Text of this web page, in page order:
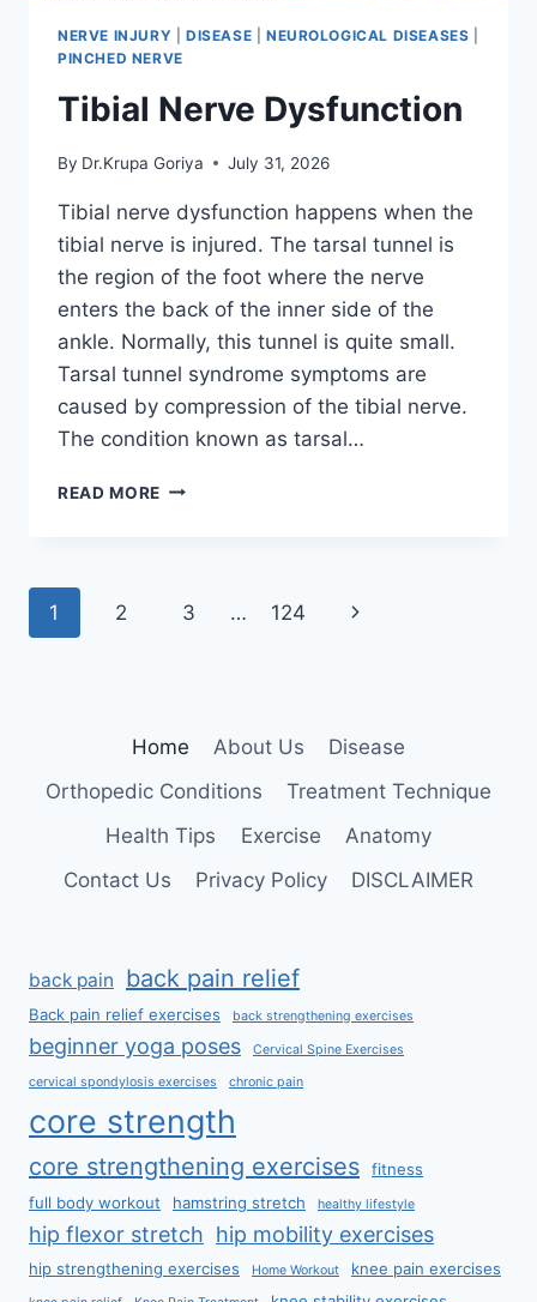
NERVE INJURY DISEASE NEUROLOGICAL DISEASES
PINCHED NERVE
Tibial Nerve Dysfunction
By Dr.Krupa Goriya July 31, 2026
Tibial nerve dysfunction happens when the
tibial nerve is injured. The tarsal tunnel is
the region of the foot where the nerve
enters the back of the inner side of the
ankle. Normally, this tunnel is quite small.
Tarsal tunnel syndrome symptoms are
caused by compression of the tibial nerve.
The condition known as tarsal…
READ MORE TIBIAL
Page
1 2 3 … 124
Next
Home About Us
Disease
Orthopedic Conditions
Treatment Technique
Health Tips
Exercise
Anatomy
Contact Us
Privacy Policy DISCLAIMER
back pain back pain relief
Back pain relief exercises back strengthening exercises
beginner yoga poses Cervical Spine Exercises
cervical spondylosis exercises chronic pain
core strength
core strengthening exercises
fitness
full body workout
hamstring stretch healthy lifestyle
hip flexor stretch hip mobility exercises
hip strengthening exercises Home Workout knee pain exercises